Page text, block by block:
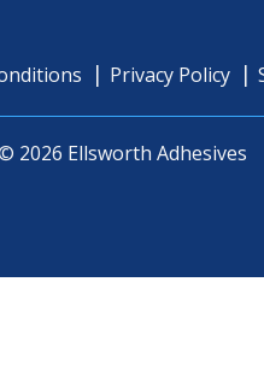
Privacy Policy
2026 Ellsworth Adhesives